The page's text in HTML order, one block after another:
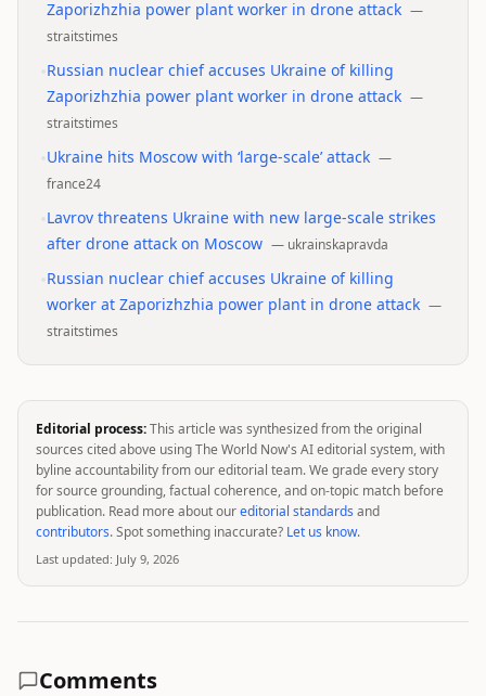
Zaporizhzhia power plant worker in drone attack —
straitstimes
Russian nuclear chief accuses Ukraine of killing
Zaporizhzhia power plant worker in drone attack —
straitstimes
Ukraine hits Moscow with ‘large-scale’ attack —
france24
Lavrov threatens Ukraine with new large-scale strikes
after drone attack on Moscow — ukrainskapravda
Russian nuclear chief accuses Ukraine of killing
worker at Zaporizhzhia power plant in drone attack —
straitstimes
Editorial process:This article was synthesized from the original
sources cited above using The World Now's AI editorial system, with
byline accountability from our editorial team. We grade every story
for source grounding, factual coherence, and on-topic match before
publication. Read more about oureditorial standards and
contributors. Spot something inaccurate? Let us know.
Last updated: July 9, 2026
Comments